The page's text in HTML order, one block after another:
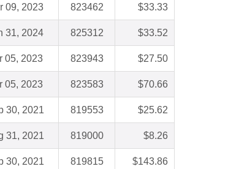
09, 2023 823462 $33.33
31, 2024 825312 $33.52
05, 2023 823943 $27.50
05, 2023 823583 $70.66
30, 2021 819553 $25.62
31, 2021 819000 $8.26
30, 2021 819815 $143.86